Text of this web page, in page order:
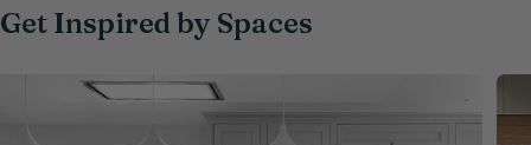
Get Inspired by Spaces